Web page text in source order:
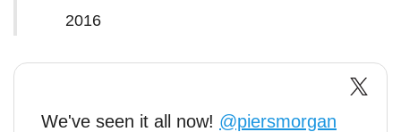
2016
We've seen it all now! @piersmorgan